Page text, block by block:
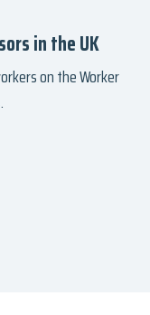
in the UK
on the Worker